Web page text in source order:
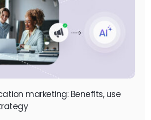
marketing: Benefits, use